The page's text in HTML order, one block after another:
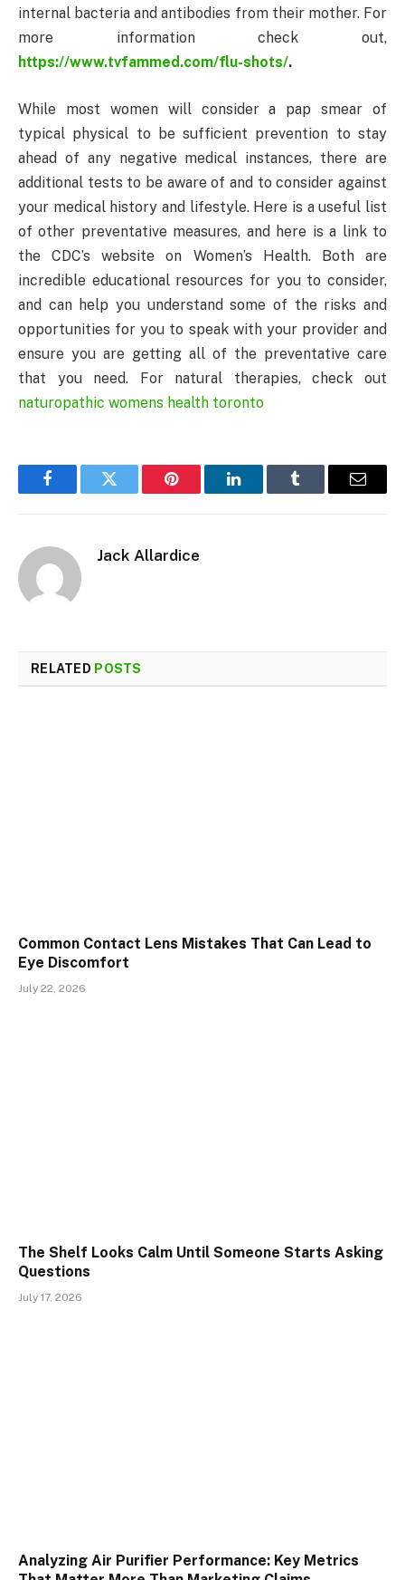
internal bacteria and antibodies from their mother. For
more information check out,
https://www.tvfammed.com/flu-shots/.
While most women will consider a pap smear of
typical physical to be sufficient prevention to stay
ahead of any negative medical instances, there are
additional tests to be aware of and to consider against
your medical history and lifestyle. Here is a useful list
of other preventative measures, and here is a link to
the CDC’s website on Women’s Health. Both are
incredible educational resources for you to consider,
and can help you understand some of the risks and
opportunities for you to speak with your provider and
ensure you are getting all of the preventative care
that you need. For natural therapies, check out
naturopathic womens health toronto
FacebookTwitter Pinterest LinkedInTumblr Email
Jack Allardice
RELATED POSTS
Common Contact Lens Mistakes That Can Lead to
Eye Discomfort
July 22, 2026
The Shelf Looks Calm Until Someone Starts Asking
Questions
July 17, 2026
Analyzing Air Purifier Performance: Key Metrics